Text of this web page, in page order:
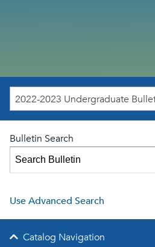
Bulletin Search
Use Advanced Search
Catalog Navigation